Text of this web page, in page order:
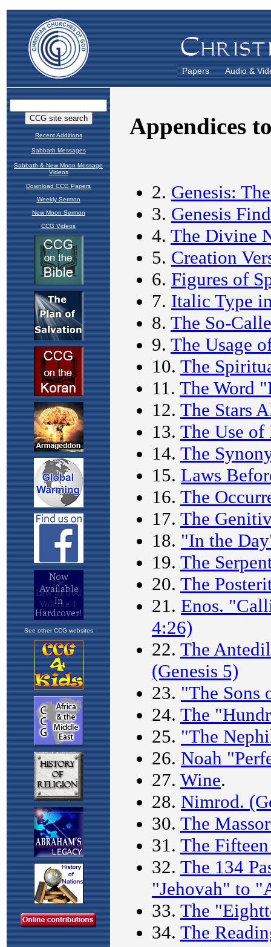
Papers Audio &
Recent Additions
Sabbath Messages
Sabbath & New Moon Message
Videos
Download CCG Papers
Weekly Sermon
New Moon Sermon
CCG Videos
See other CCG websites